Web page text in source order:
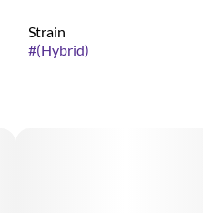
Strain
#(Hybrid)